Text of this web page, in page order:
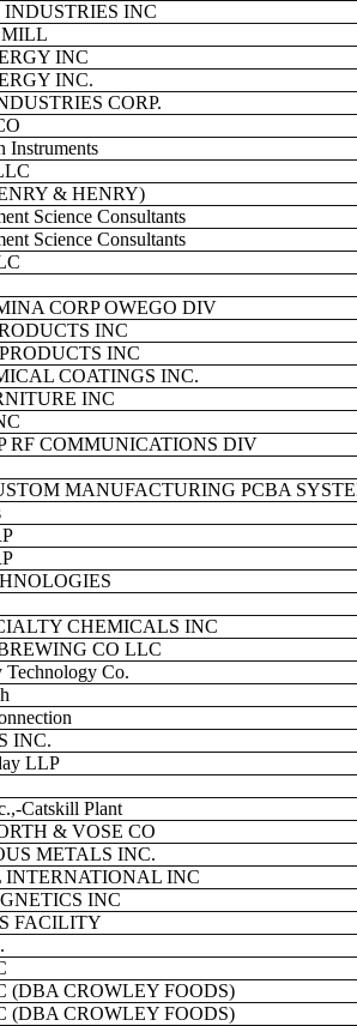
INC
MILL
INC
INC.
CORP.
Instruments
& HENRY)
Science Consultants
Science Consultants
CORP OWEGO DIV
INC
INC
COATINGS INC.
INC
RF COMMUNICATIONS DIV
MANUFACTURING PCBA
CHEMICALS INC
CO LLC
Technology Co.
INC.
LLP
Catskill Plant
& VOSE CO
METALS INC.
INC
INC
FACILITY
(DBA CROWLEY FOODS)
(DBA CROWLEY FOODS)